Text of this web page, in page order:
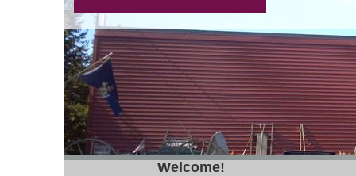
Welcome!